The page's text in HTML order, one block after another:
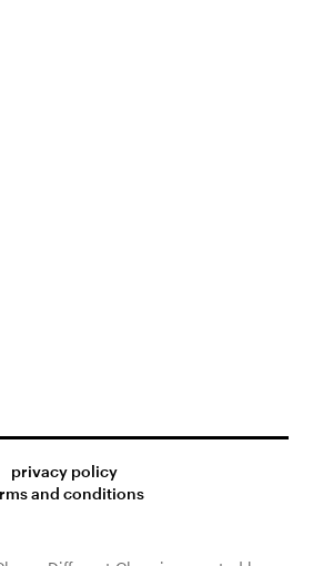
privacy policy
and conditions